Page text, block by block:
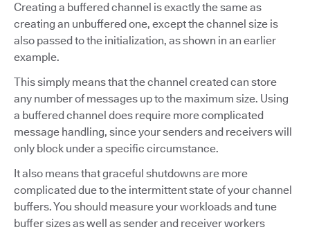
Creating a buffered channel is exactly the same as
creating an unbuffered one, except the channel size is
also passed to the initialization, as shown in an earlier
example.
This simply means that the channel created can store
any number of messages up to the maximum size. Using
a buffered channel does require more complicated
message handling, since your senders and receivers will
only block under a specific circumstance.
It also means that graceful shutdowns are more
complicated due to the intermittent state of your channel
buffers. You should measure your workloads and tune
buffer sizes as well as sender and receiver workers